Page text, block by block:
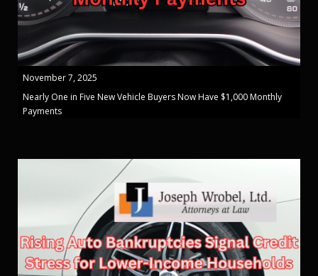
November 7, 2025
Nearly One in Five New Vehicle Buyers Now Have $1,000 Monthly
Payments